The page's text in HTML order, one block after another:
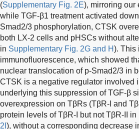
(Supplementary Fig. 2E), mirroring our
while TGF-β1 treatment activated
Smad2/3 phosphorylation, CTSK
both LX-2 cells and pHSCs without
in Supplementary Fig. 2G and H). This
immunofluorescence, which showed
nuclear translocation of p-Smad2/3 in
CTSK is a negative regulator involved
underlying this suppression of TGF-β
overexpression on TβRs (TβR-I and
protein levels of TβR-I but not TβR-II in
2I ), without a corresponding decrease